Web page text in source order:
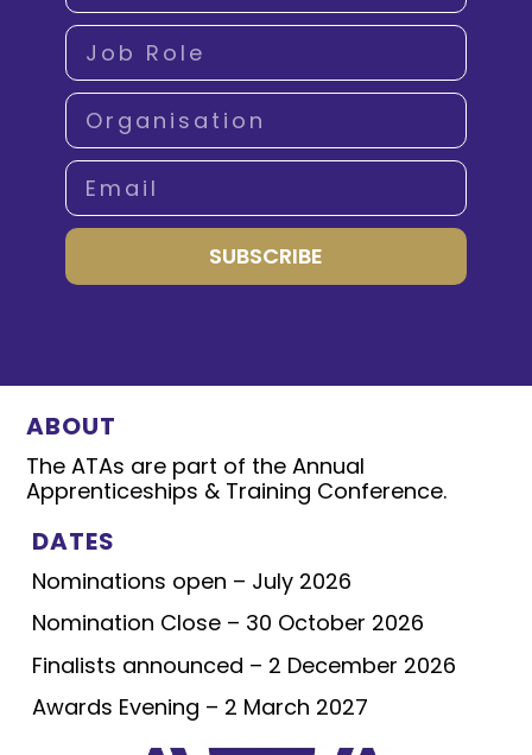
SUBSCRIBE
ABOUT
The ATAs are part of the Annual
Apprenticeships & Training Conference.
DATES
Nominations open – July 2026
Nomination Close – 30 October 2026
Finalists announced – 2 December 2026
Awards Evening – 2 March 2027